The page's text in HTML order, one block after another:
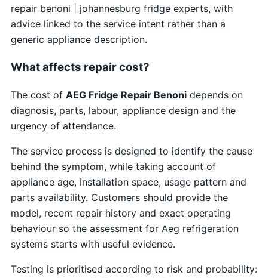
repair benoni | johannesburg fridge experts, with
advice linked to the service intent rather than a
generic appliance description.
What affects repair cost?
The cost of AEG Fridge Repair Benonidepends on
diagnosis, parts, labour, appliance design and the
urgency of attendance.
The service process is designed to identify the cause
behind the symptom, while taking account of
appliance age, installation space, usage pattern and
parts availability. Customers should provide the
model, recent repair history and exact operating
behaviour so the assessment for Aeg refrigeration
systems starts with useful evidence.
Testing is prioritised according to risk and probability: